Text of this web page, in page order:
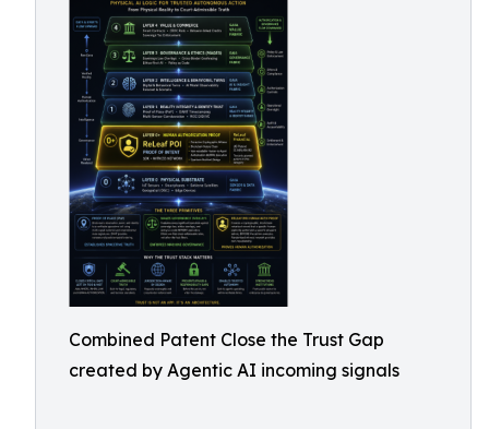
Combined Patent Close the Trust Gap
created by Agentic AI incoming signals